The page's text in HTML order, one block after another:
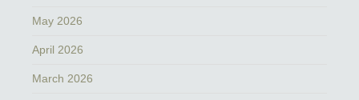
May 2026
April 2026
March 2026